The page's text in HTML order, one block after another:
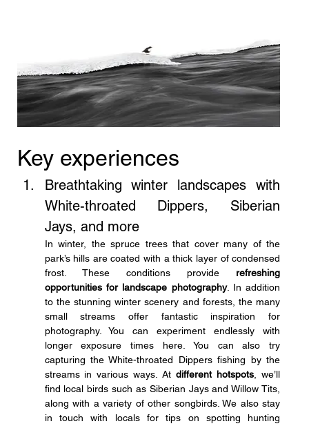
Key experiences
Breathtaking winter landscapes with
White-throated Dippers, Siberian
Jays, and more
In winter, the spruce trees that cover many of the
park’s hills are coated with a thick layer of condensed
frost. These conditions provide refreshing
opportunities for landscape photography. In addition
to the stunning winter scenery and forests, the many
small streams offer fantastic inspiration for
photography. You can experiment endlessly with
longer exposure times here. You can also try
capturing the White-throated Dippers fishing by the
streams in various ways. At different hotspots , we’ll
find local birds such as Siberian Jays and Willow Tits,
along with a variety of other songbirds. We also stay
in touch with locals for tips on spotting hunting